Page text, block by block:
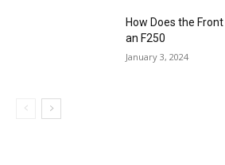
How Does the
an F250
January 3, 2024